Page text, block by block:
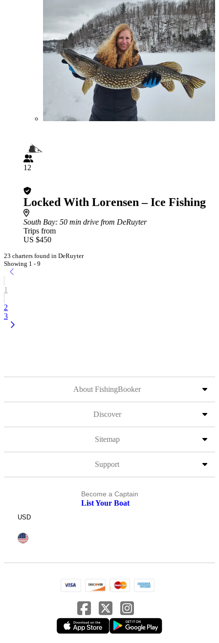
12
Locked With Lorensen – Ice Fishing
South Bay: 50 min drive from DeRuyter
Trips from
US $450
23 charters found in DeRuyter
Showing 1 - 9
1
2
3
About FishingBooker
Discover
Sitemap
Support
Become a Captain
List Your Boat
USD